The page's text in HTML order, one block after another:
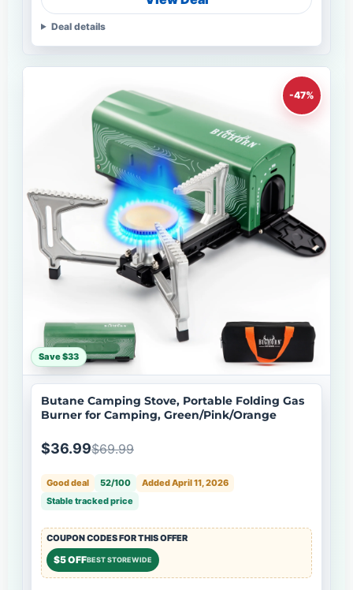
Deal details
-47%
Save $33
Butane Camping Stove, Portable Folding Gas
Burner for Camping, Green/Pink/Orange
$36.99$69.99
Good deal 52/100
Added April 11, 2026
Stable tracked price
COUPON CODES FOR THIS OFFER
$5 OFFBEST STOREWIDE